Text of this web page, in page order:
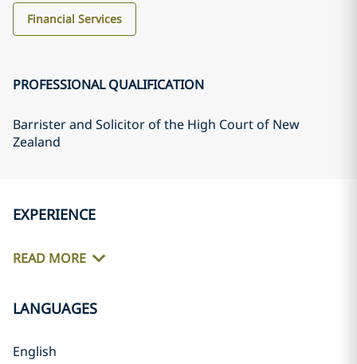
Financial Services
PROFESSIONAL QUALIFICATION
Barrister and Solicitor of the High Court of New
Zealand
EXPERIENCE
READ MORE
LANGUAGES
English